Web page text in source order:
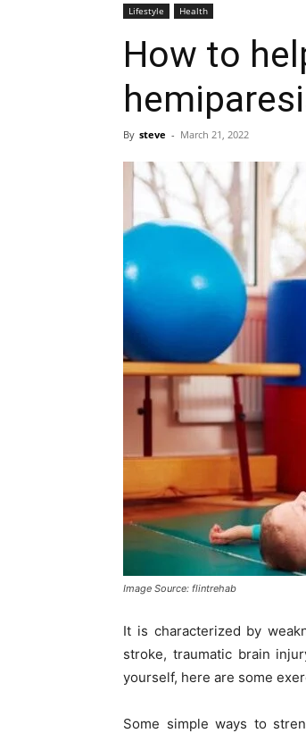
Lifestyle Health
How to
By steve - March 21, 2022
Image Source: flintrehab
It is characterized by
stroke, traumatic brain
yourself, here are some
Some simple ways to